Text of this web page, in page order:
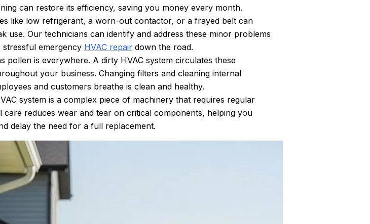
can restore its efficiency, saving you money every month.
like low refrigerant, a worn-out contactor, or a frayed belt can
use. Our technicians can identify and address these minor problems
emergency HVAC repair down the road.
pollen is everywhere. A dirty HVAC system circulates these
your business. Changing filters and cleaning internal
and customers breathe is clean and healthy.
system is a complex piece of machinery that requires regular
reduces wear and tear on critical components, helping you
delay the need for a full replacement.